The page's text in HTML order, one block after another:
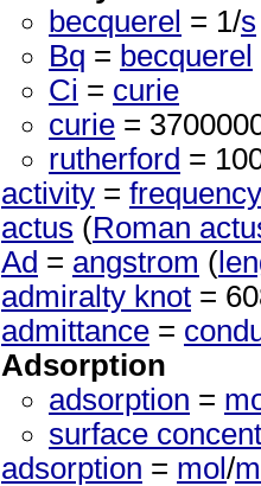
becquerel = 1/s
Bq = becquerel
Ci = curie
curie =
rutherford =
activity = frequency
actus (Roman
Ad = angstrom (
admiralty knot =
admittance =
Adsorption
adsorption =
surface
adsorption = mol /m